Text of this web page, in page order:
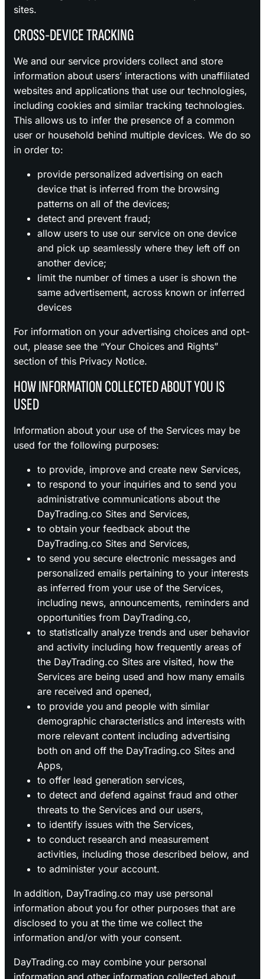
sites.
CROSS-DEVICE TRACKING
We and our service providers collect and store
information about users’ interactions with unaffiliated
websites and applications that use our technologies,
including cookies and similar tracking technologies.
This allows us to infer the presence of a common
user or household behind multiple devices. We do so
in order to:
provide personalized advertising on each
device that is inferred from the browsing
patterns on all of the devices;
detect and prevent fraud;
allow users to use our service on one device
and pick up seamlessly where they left off on
another device;
limit the number of times a user is shown the
same advertisement, across known or inferred
devices
For information on your advertising choices and opt-
out, please see the “Your Choices and Rights”
section of this Privacy Notice.
HOW INFORMATION COLLECTED ABOUT YOU IS
USED
Information about your use of the Services may be
used for the following purposes:
to provide, improve and create new Services,
to respond to your inquiries and to send you
administrative communications about the
DayTrading.co Sites and Services,
to obtain your feedback about the
DayTrading.co Sites and Services,
to send you secure electronic messages and
personalized emails pertaining to your interests
as inferred from your use of the Services,
including news, announcements, reminders and
opportunities from DayTrading.co,
to statistically analyze trends and user behavior
and activity including how frequently areas of
the DayTrading.co Sites are visited, how the
Services are being used and how many emails
are received and opened,
to provide you and people with similar
demographic characteristics and interests with
more relevant content including advertising
both on and off the DayTrading.co Sites and
Apps,
to offer lead generation services,
to detect and defend against fraud and other
threats to the Services and our users,
to identify issues with the Services,
to conduct research and measurement
activities, including those described below, and
to administer your account.
In addition, DayTrading.co may use personal
information about you for other purposes that are
disclosed to you at the time we collect the
information and/or with your consent.
DayTrading.co may combine your personal
information and other information collected about